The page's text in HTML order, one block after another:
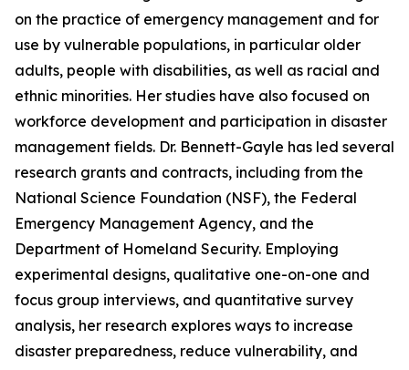
on the practice of emergency management and for
use by vulnerable populations, in particular older
adults, people with disabilities, as well as racial and
ethnic minorities. Her studies have also focused on
workforce development and participation in disaster
management fields. Dr. Bennett-Gayle has led several
research grants and contracts, including from the
National Science Foundation (NSF), the Federal
Emergency Management Agency, and the
Department of Homeland Security. Employing
experimental designs, qualitative one-on-one and
focus group interviews, and quantitative survey
analysis, her research explores ways to increase
disaster preparedness, reduce vulnerability, and